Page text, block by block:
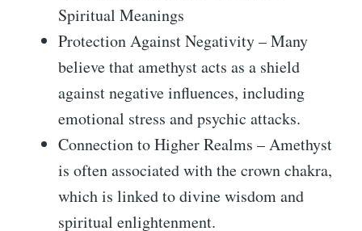
Spiritual Meanings
Protection Against Negativity – Many
believe that amethyst acts as a shield
against negative influences, including
emotional stress and psychic attacks.
Connection to Higher Realms – Amethyst
is often associated with the crown chakra,
which is linked to divine wisdom and
spiritual enlightenment.